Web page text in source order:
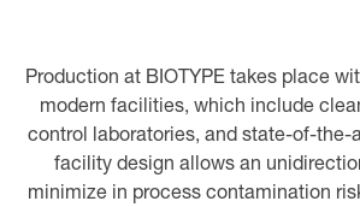
Production at BIOTYPE takes place
modern facilities, which include
control laboratories, and state-of-the-
facility design allows an
minimize in process contamination